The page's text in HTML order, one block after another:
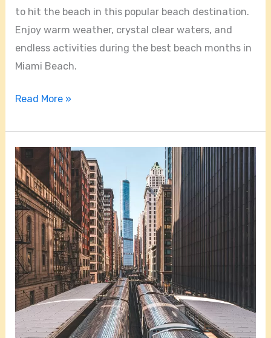
to hit the beach in this popular beach destination.
Enjoy warm weather, crystal clear waters, and
endless activities during the best beach months in
Miami Beach.
Read More »
Discover
the
Best
Weekend
Getaways
in
Miami